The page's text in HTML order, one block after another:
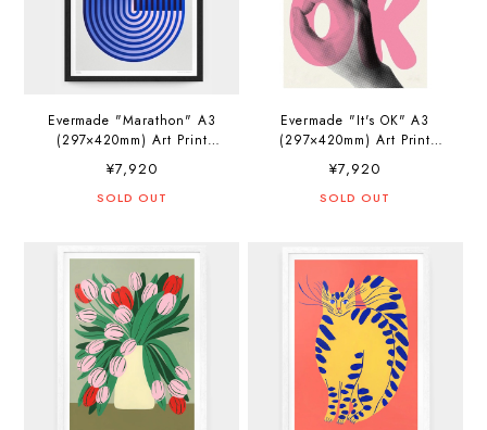
Evermade "Marathon" A3
(297×420mm) Art Print
Artwork by Jerry-Lee
Bosmans
¥7,920
SOLD OUT
Evermade "It's OK" A3
(297×420mm) Art Print
Artwork by PosterLad
¥7,920
SOLD OUT